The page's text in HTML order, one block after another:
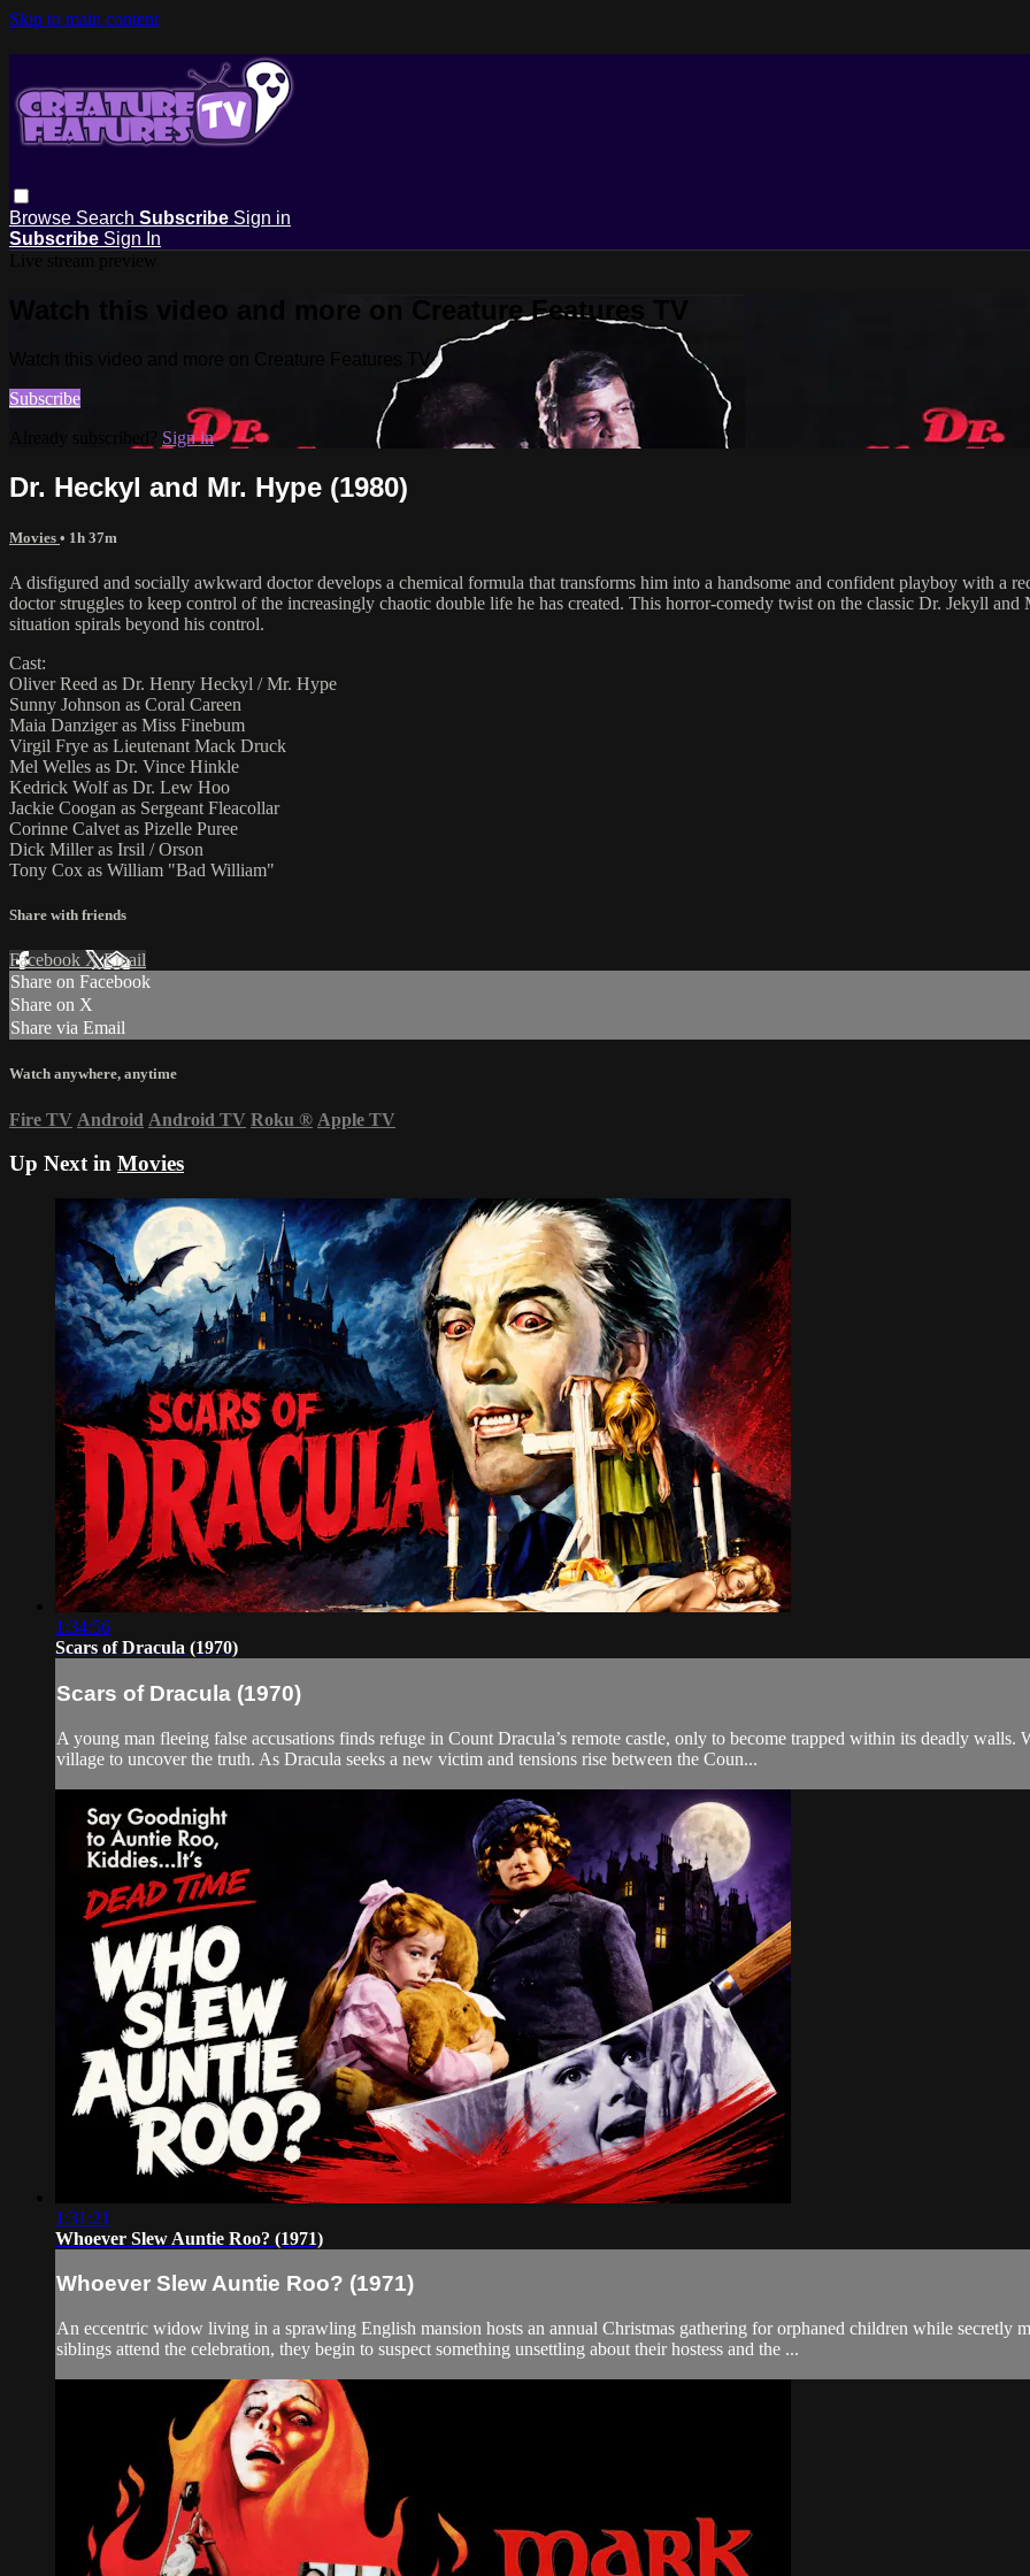
Skip to main content
Browse Search Subscribe Sign in
Subscribe Sign In
Watch this video and more on Creature Features TV
Watch this video and more on Creature Features TV
Subscribe
Already subscribed? Sign in
Dr. Heckyl and Mr. Hype (1980)
Movies • 1h 37m
A disfigured and socially awkward doctor develops a chemical formula that transforms him into a handsome and confident playboy with a
doctor struggles to keep control of the increasingly chaotic double life he has created. This horror-comedy twist on the classic Dr. Jekyll
situation spirals beyond his control.
Cast:
Oliver Reed as Dr. Henry Heckyl / Mr. Hype
Sunny Johnson as Coral Careen
Maia Danziger as Miss Finebum
Virgil Frye as Lieutenant Mack Druck
Mel Welles as Dr. Vince Hinkle
Kedrick Wolf as Dr. Lew Hoo
Jackie Coogan as Sergeant Fleacollar
Corinne Calvet as Pizelle Puree
Dick Miller as Irsil / Orson
Tony Cox as William "Bad William"
Share with friends
Facebook XEmail
Share on Facebook
Share on X
Share via Email
Watch anywhere, anytime
Fire TV Android Android TV Roku ® Apple TV
Up Next in Movies
1:34:56
Scars of Dracula (1970)
Scars of Dracula (1970)
A young man fleeing false accusations finds refuge in Count Dracula’s remote castle, only to become trapped within its deadly walls.
village to uncover the truth. As Dracula seeks a new victim and tensions rise between the Coun...
1:31:21
Whoever Slew Auntie Roo? (1971)
Whoever Slew Auntie Roo? (1971)
An eccentric widow living in a sprawling English mansion hosts an annual Christmas gathering for orphaned children while secretly
siblings attend the celebration, they begin to suspect something unsettling about their hostess and the ...